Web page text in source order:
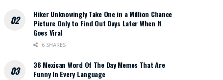
Hiker Unknowingly Take One in a Million Chance
Picture Only to Find Out Days Later When It
Goes Viral
6 SHARES
36 Mexican Word Of The Day Memes That Are
Funny In Every Language